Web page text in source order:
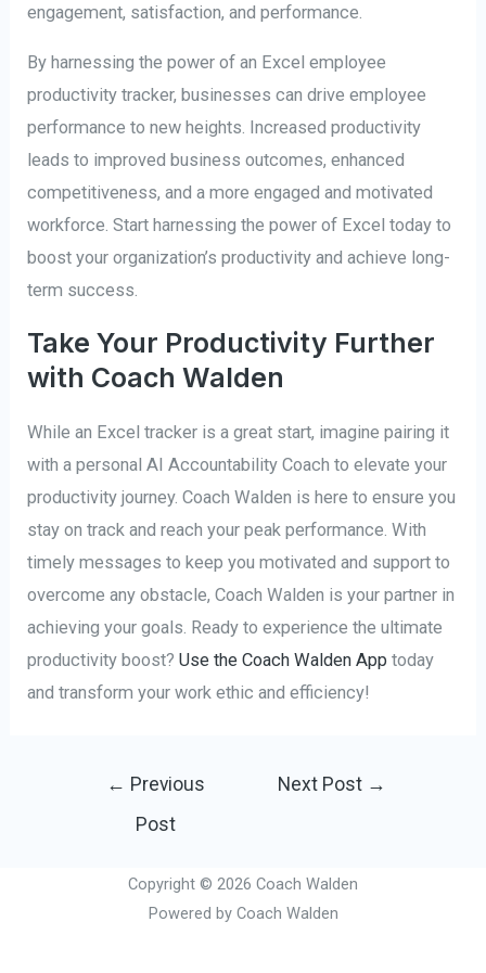
engagement, satisfaction, and performance.
By harnessing the power of an Excel employee
productivity tracker, businesses can drive employee
performance to new heights. Increased productivity
leads to improved business outcomes, enhanced
competitiveness, and a more engaged and motivated
workforce. Start harnessing the power of Excel today to
boost your organization’s productivity and achieve long-
term success.
Take Your Productivity Further
with Coach Walden
While an Excel tracker is a great start, imagine pairing it
with a personal AI Accountability Coach to elevate your
productivity journey. Coach Walden is here to ensure you
stay on track and reach your peak performance. With
timely messages to keep you motivated and support to
overcome any obstacle, Coach Walden is your partner in
achieving your goals. Ready to experience the ultimate
productivity boost?Use the Coach Walden App today
and transform your work ethic and efficiency!
← Previous
Post
Next Post →
Copyright © 2026 Coach Walden
Powered by Coach Walden